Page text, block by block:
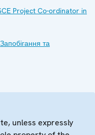
Project Co-ordinator in
Запобігання та
unless expressly